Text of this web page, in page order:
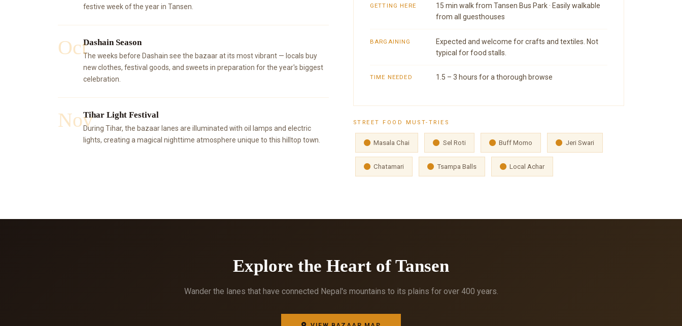
festive week of the year in Tansen.
OctDashain Season
The weeks before Dashain see the bazaar at its most vibrant — locals buy
new clothes, festival goods, and sweets in preparation for the year's biggest
celebration.
NovTihar Light Festival
During Tihar, the bazaar lanes are illuminated with oil lamps and electric
lights, creating a magical nighttime atmosphere unique to this hilltop town.
GETTING HERE
15 min walk from Tansen Bus Park · Easily walkable
from all guesthouses
BARGAINING
Expected and welcome for crafts and textiles. Not
typical for food stalls.
TIME NEEDED 1.5 – 3 hours for a thorough browse
STREET FOOD MUST-TRIES
Masala Chai Sel Roti Buff Momo Jeri Swari
Chatamari Tsampa Balls Local Achar
Explore the Heart of Tansen
Wander the lanes that have connected Nepal's mountains to its plains for over 400 years.